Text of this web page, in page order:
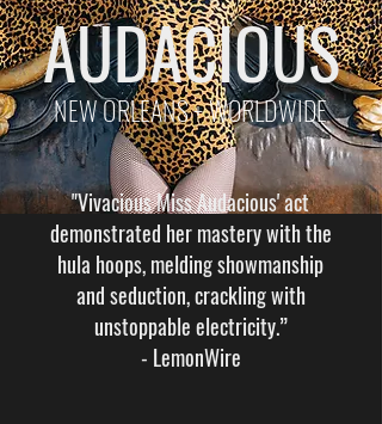
AUDACIOUS
NEW ORLEANS + WORLDWIDE
"Vivacious Miss Audacious' act
demonstrated her mastery with the
hula hoops, melding showmanship
and seduction, crackling with
unstoppable electricity.”
- LemonWire